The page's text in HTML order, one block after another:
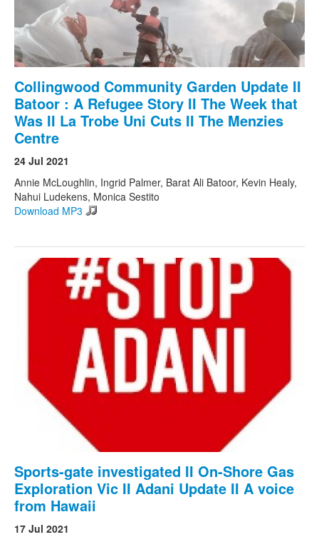
Collingwood Community Garden Update II
Batoor : A Refugee Story II The Week that
Was II La Trobe Uni Cuts II The Menzies
Centre
24 Jul 2021
Annie McLoughlin, Ingrid Palmer, Barat Ali Batoor, Kevin Healy,
Nahui Ludekens, Monica Sestito
Download MP3
Sports-gate investigated II On-Shore Gas
Exploration Vic II Adani Update II A voice
from Hawaii
17 Jul 2021